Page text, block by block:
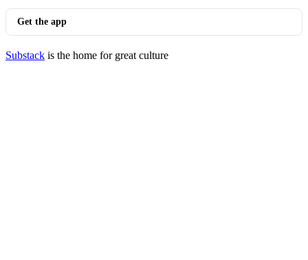
Get the app
Substack is the home for great culture